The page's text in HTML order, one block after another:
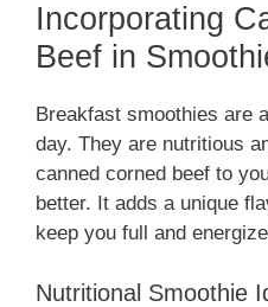
Incorporating
Beef in
Breakfast smoothies are
day. They are nutritious
canned corned beef to
better. It adds a unique
keep you full and
Nutritional Smoothie